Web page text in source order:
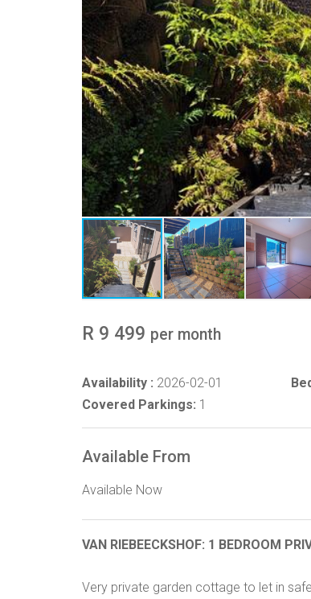
R 9 499 per month
Availability : 2026-02-01
Covered Parkings: 1
Available From
Available Now
VAN RIEBEECKSHOF: 1 BEDROOM
Very private garden cottage to let in